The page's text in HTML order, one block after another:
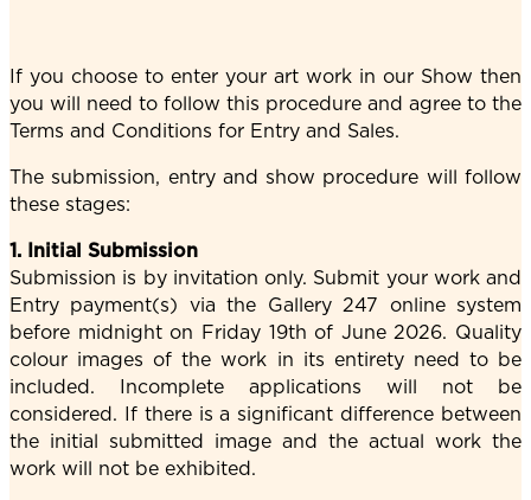
If you choose to enter your art work in our Show then
you will need to follow this procedure and agree to the
Terms and Conditions for Entry and Sales.
The submission, entry and show procedure will follow
these stages:
1. Initial Submission
Submission is by invitation only. Submit your work and
Entry payment(s) via the Gallery 247 online system
before midnight on Friday 19th of June 2026. Quality
colour images of the work in its entirety need to be
included. Incomplete applications will not be
considered. If there is a significant difference between
the initial submitted image and the actual work the
work will not be exhibited.